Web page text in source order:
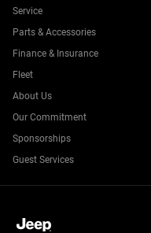
Service
Parts & Accessories
Finance & Insurance
Fleet
About Us
Our Commitment
Sponsorships
Guest Services